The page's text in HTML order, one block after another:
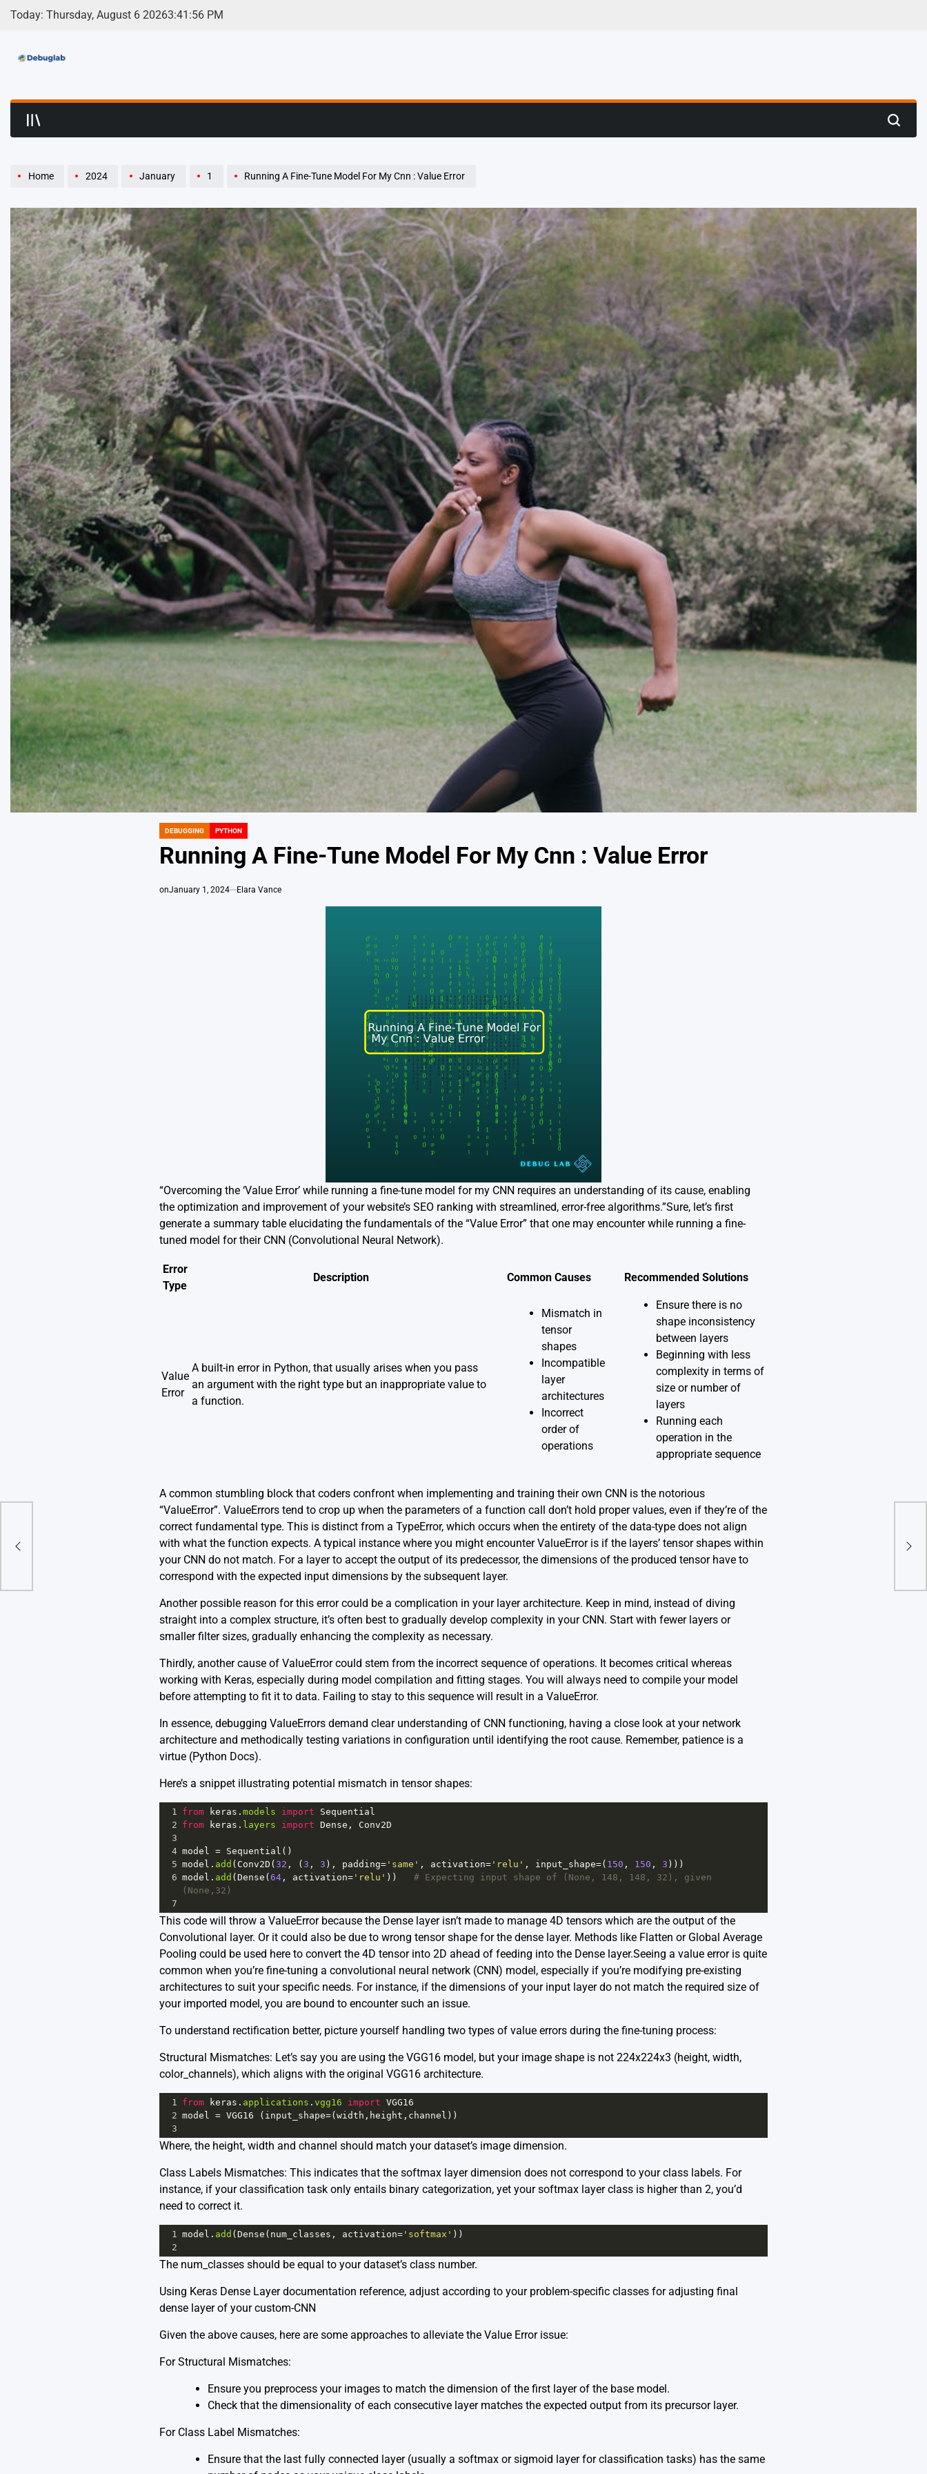
Skip
Today: Thursday, August 6 20263:41 :58 PM
Debuglab | Debugging, Profiling & Error Hunting
Search
Home 2024 January 1 Running A Fine-Tune Model For My Cnn : Value Error
POSTED
IN
DEBUGGING PYTHON
Running A Fine-Tune Model For My Cnn : Value Error
onJanuary 1, 2024 Elara Vance
“Overcoming the ‘Value Error’ while running a fine-tune model for my CNN requires an understanding of its cause, enabling
the optimization and improvement of your website’s SEO ranking with streamlined, error-free algorithms.”Sure, let’s first
generate a summary table elucidating the fundamentals of the “Value Error” that one may encounter while running a fine-
tuned model for their CNN (Convolutional Neural Network).
Error
Type
Description Common Causes Recommended Solutions
Value
Error
A built-in error in Python, that usually arises when you pass
an argument with the right type but an inappropriate value to
a function.
Mismatch in
tensor
shapes
Incompatible
layer
architectures
Incorrect
order of
operations
Ensure there is no
shape inconsistency
between layers
Beginning with less
complexity in terms of
size or number of
layers
Running each
operation in the
appropriate sequence
A common stumbling block that coders confront when implementing and training their own CNN is the notorious
“ValueError”. ValueErrors tend to crop up when the parameters of a function call don’t hold proper values, even if they’re of the
correct fundamental type. This is distinct from a TypeError, which occurs when the entirety of the data-type does not align
with what the function expects. A typical instance where you might encounter ValueError is if the layers’ tensor shapes within
your CNN do not match. For a layer to accept the output of its predecessor, the dimensions of the produced tensor have to
correspond with the expected input dimensions by the subsequent layer.
Another possible reason for this error could be a complication in your layer architecture. Keep in mind, instead of diving
straight into a complex structure, it’s often best to gradually develop complexity in your CNN. Start with fewer layers or
smaller filter sizes, gradually enhancing the complexity as necessary.
Thirdly, another cause of ValueError could stem from the incorrect sequence of operations. It becomes critical whereas
working with Keras, especially during model compilation and fitting stages. You will always need to compile your model
before attempting to fit it to data. Failing to stay to this sequence will result in a ValueError.
In essence, debugging ValueErrors demand clear understanding of CNN functioning, having a close look at your network
architecture and methodically testing variations in configuration until identifying the root cause. Remember, patience is a
virtue (Python Docs).
Here’s a snippet illustrating potential mismatch in tensor shapes:
1 from keras . models import
Sequential
2 from keras . layers import Dense , Conv2D
3
4 model = Sequential ()
5 model . add ( Conv2D ( 32 , ( 3 , 3 ), padding='same' , activation='relu' , input_shape=( 150 , 150 , 3 )))
6 model . add ( Dense ( 64, activation='relu' )) # Expecting input shape of (None, 148, 148, 32), given
(None,32)
7
This code will throw a ValueError because the Dense layer isn’t made to manage 4D tensors which are the output of the
Convolutional layer. Or it could also be due to wrong tensor shape for the dense layer. Methods like Flatten or Global Average
Pooling could be used here to convert the 4D tensor into 2D ahead of feeding into the Dense layer.Seeing a value error is quite
common when you’re fine-tuning a convolutional neural network (CNN) model, especially if you’re modifying pre-existing
architectures to suit your specific needs. For instance, if the dimensions of your input layer do not match the required size of
your imported model, you are bound to encounter such an issue.
To understand rectification better, picture yourself handling two types of value errors during the fine-tuning process:
Structural Mismatches: Let’s say you are using the VGG16 model, but your image shape is not 224x224x3 (height, width,
color_channels), which aligns with the original VGG16 architecture.
1 from keras . applications . vgg16 import VGG16
2 model = VGG16 ( input_shape=( width , height , channel ))
3
Where, the height, width and channel should match your dataset’s image dimension.
Class Labels Mismatches: This indicates that the softmax layer dimension does not correspond to your class labels. For
instance, if your classification task only entails binary categorization, yet your softmax layer class is higher than 2, you’d
need to correct it.
1 model . add ( Dense ( num_classes , activation='softmax' ))
2
The num_classes should be equal to your dataset’s class number.
Using Keras Dense Layerdocumentation reference, adjust according to your problem-specific classes for adjusting final
dense layer of your custom-CNN
Given the above causes, here are some approaches to alleviate the Value Error issue:
For Structural Mismatches:
Ensure you preprocess your images to match the dimension of the first layer of the base model.
Check that the dimensionality of each consecutive layer matches the expected output from its precursor layer.
For Class Label Mismatches:
Ensure that the last fully connected layer (usually a softmax or sigmoid layer for classification tasks) has the same